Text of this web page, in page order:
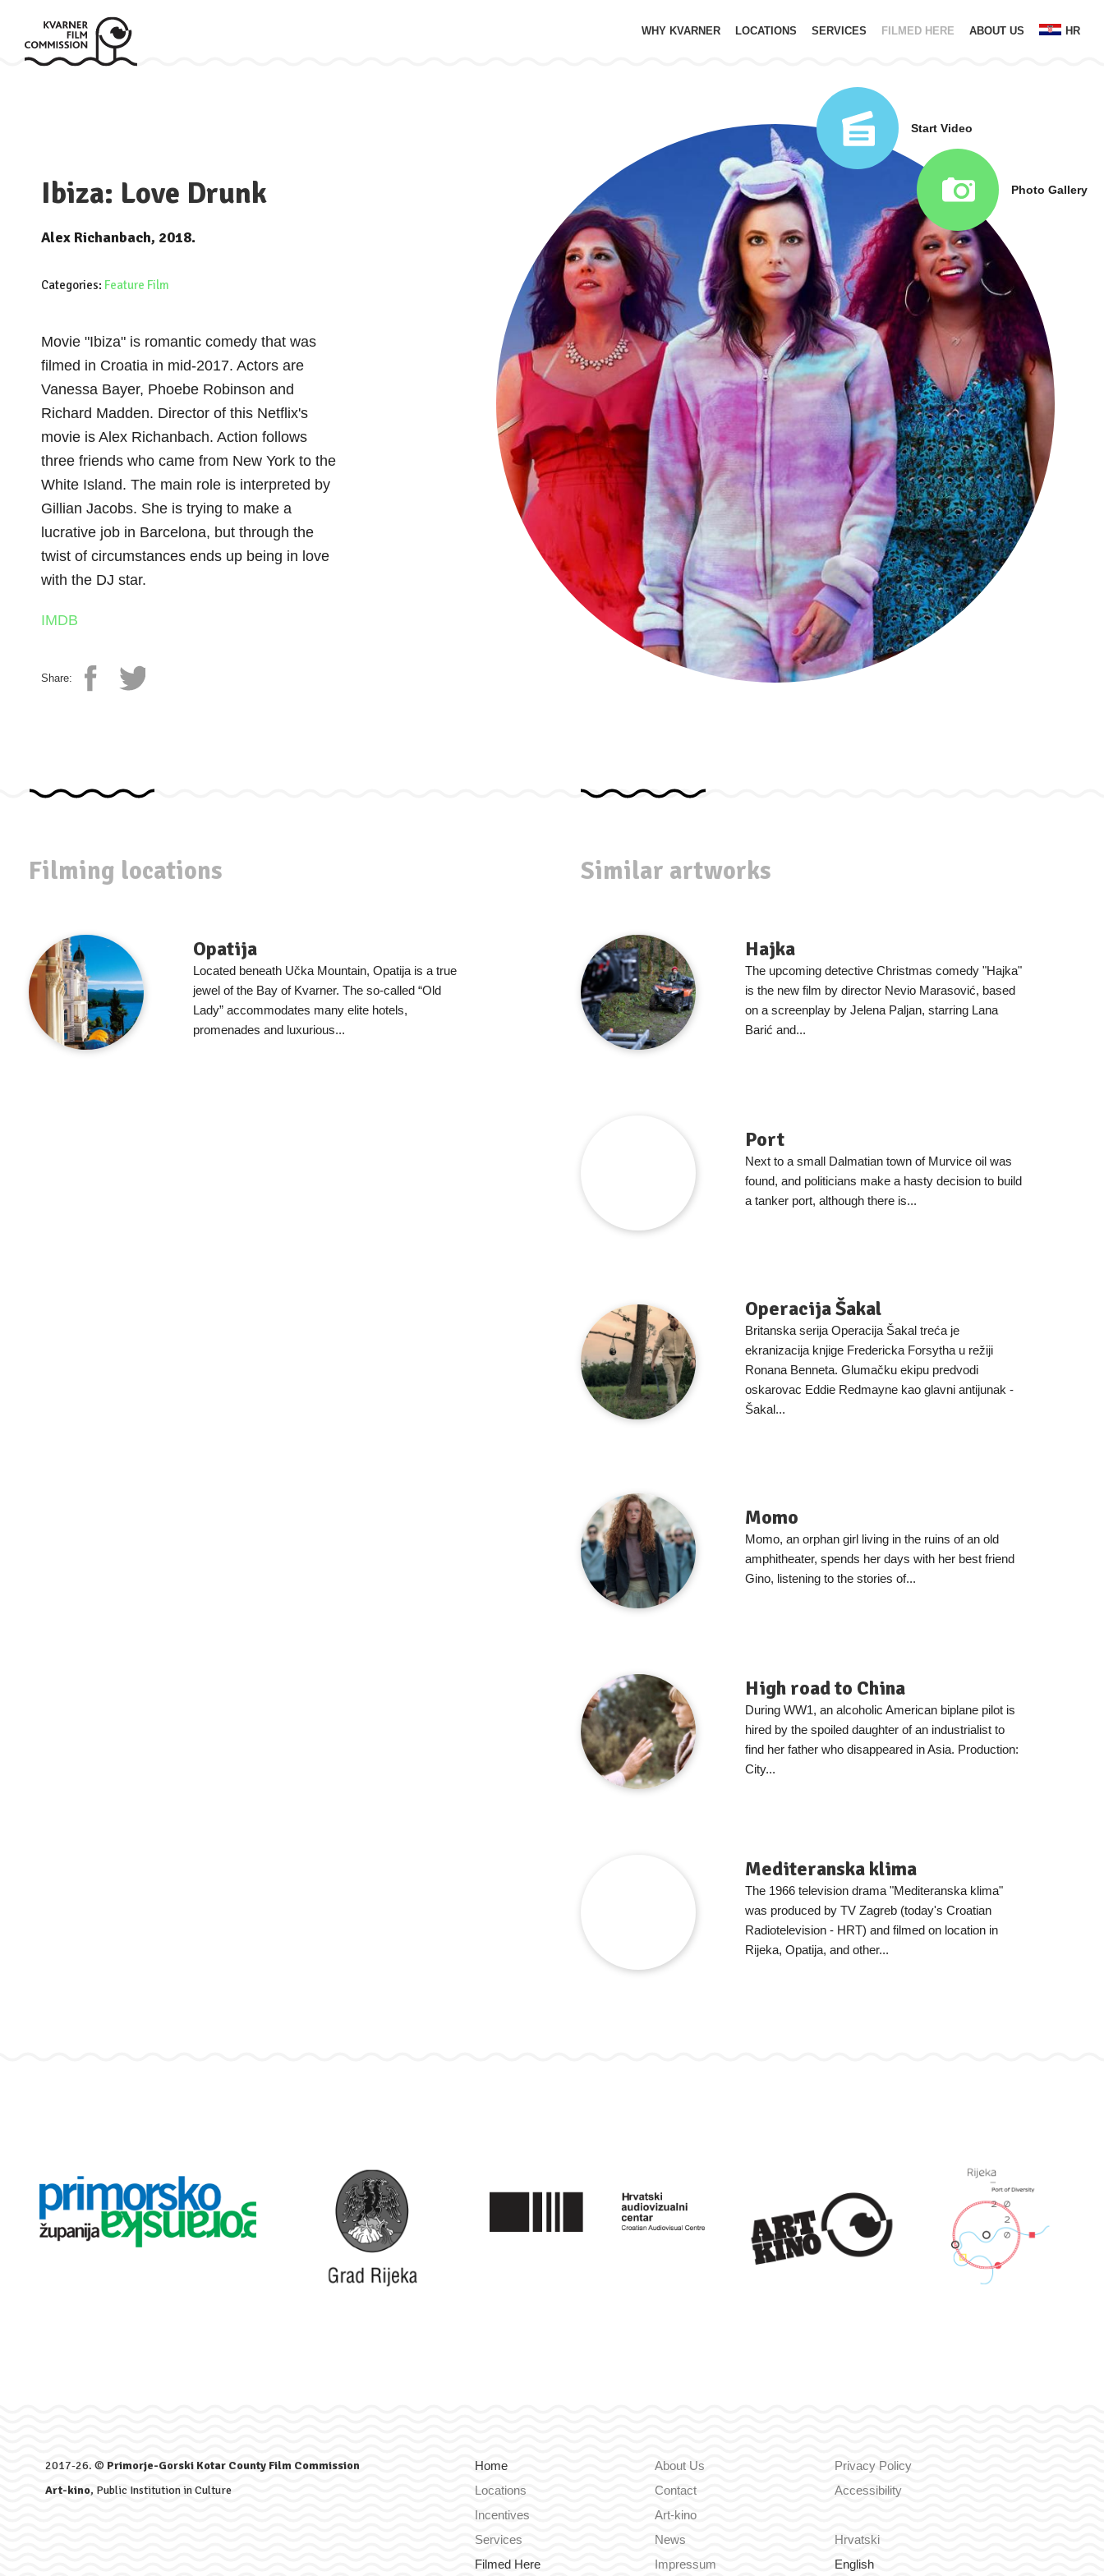
WHY KVARNER LOCATIONS SERVICES FILMED HERE ABOUT US HR
Ibiza: Love Drunk
Alex Richanbach, 2018.
Categories: Feature Film
Movie "Ibiza" is romantic comedy that was
filmed in Croatia in mid-2017. Actors are
Vanessa Bayer, Phoebe Robinson and
Richard Madden. Director of this Netflix's
movie is Alex Richanbach. Action follows
three friends who came from New York to the
White Island. The main role is interpreted by
Gillian Jacobs. She is trying to make a
lucrative job in Barcelona, but through the
twist of circumstances ends up being in love
with the DJ star.
IMDB
Share:
Start Video
Photo Gallery
Filming locations
Opatija
Located beneath Učka Mountain, Opatija is a true
jewel of the Bay of Kvarner. The so-called “Old
Lady” accommodates many elite hotels,
promenades and luxurious...
Similar artworks
Hajka
The upcoming detective Christmas comedy "Hajka"
is the new film by director Nevio Marasović, based
on a screenplay by Jelena Paljan, starring Lana
Barić and...
Port
Next to a small Dalmatian town of Murvice oil was
found, and politicians make a hasty decision to build
a tanker port, although there is...
Operacija Šakal
Britanska serija Operacija Šakal treća je
ekranizacija knjige Fredericka Forsytha u režiji
Ronana Benneta. Glumačku ekipu predvodi
oskarovac Eddie Redmayne kao glavni antijunak -
Šakal...
Momo
Momo, an orphan girl living in the ruins of an old
amphitheater, spends her days with her best friend
Gino, listening to the stories of...
High road to China
During WW1, an alcoholic American biplane pilot is
hired by the spoiled daughter of an industrialist to
find her father who disappeared in Asia. Production:
City...
Mediteranska klima
The 1966 television drama "Mediteranska klima"
was produced by TV Zagreb (today's Croatian
Radiotelevision - HRT) and filmed on location in
Rijeka, Opatija, and other...
2017-26. © Primorje-Gorski Kotar County Film Commission
Art-kino, Public Institution in Culture
Home
Locations
Incentives
Services
Filmed Here
About Us
Contact
Art-kino
News
Impressum
Privacy Policy
Accessibility
Hrvatski
English